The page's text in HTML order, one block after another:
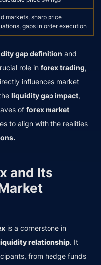
markets, sharp price
gaps in order execution
gap definition and
role in forex trading,
influences market
liquidity gap impact,
of forex market
to align with the realities
and Its
is a cornerstone in
relationship. It
from hedge funds